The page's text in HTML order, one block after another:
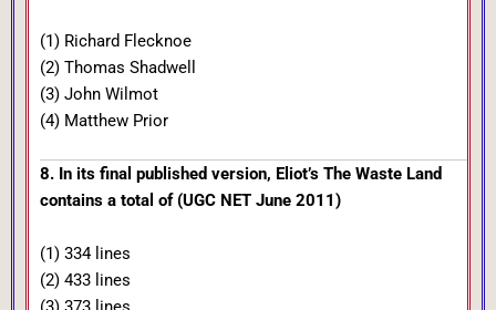
(1) Richard Flecknoe
(2) Thomas Shadwell
(3) John Wilmot
(4) Matthew Prior
8. In its final published version, Eliot’s The Waste Land
contains a total of (UGC NET June 2011)
(1) 334 lines
(2) 433 lines